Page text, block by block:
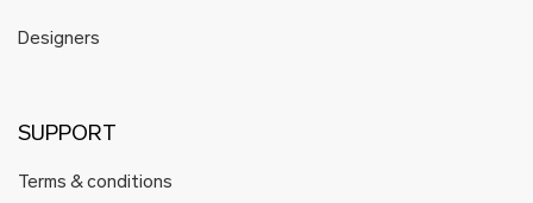
Designers
SUPPORT
Terms & conditions